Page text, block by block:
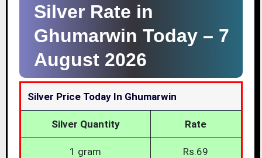
Silver Rate in
Ghumarwin Today – 7
August 2026
Silver Price Today In Ghumarwin
Silver Quantity Rate
1 gram Rs.69